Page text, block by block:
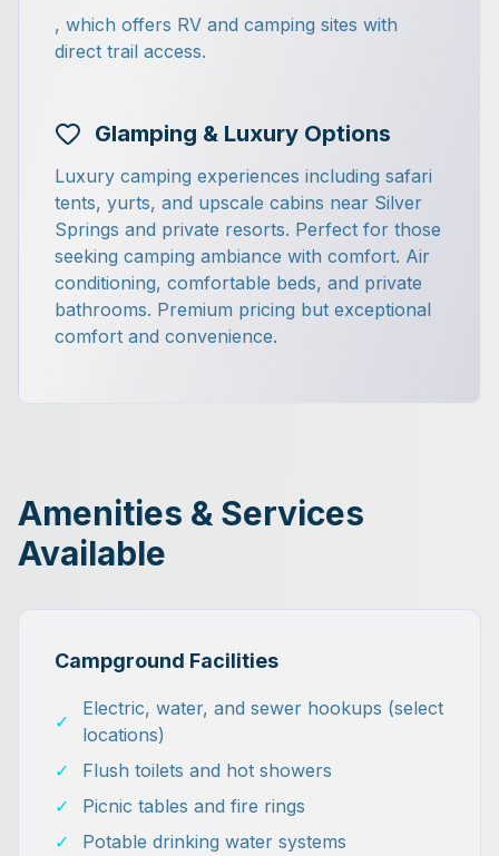
, which offers RV and camping sites with
direct trail access.
Glamping & Luxury Options
Luxury camping experiences including safari
tents, yurts, and upscale cabins near Silver
Springs and private resorts. Perfect for those
seeking camping ambiance with comfort. Air
conditioning, comfortable beds, and private
bathrooms. Premium pricing but exceptional
comfort and convenience.
Amenities & Services
Available
Campground Facilities
✓
Electric, water, and sewer hookups (select
locations)
✓
Flush toilets and hot showers
✓
Picnic tables and fire rings
✓
Potable drinking water systems